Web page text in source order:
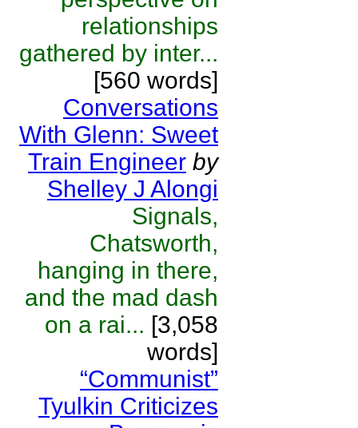
relationships
gathered by inter...
[560 words]
Conversations
With Glenn: Sweet
Train Engineer by
Shelley J Alongi
Signals,
Chatsworth,
hanging in there,
and the mad dash
on a rai... [3,058
words]
“Communist”
Tyulkin Criticizes